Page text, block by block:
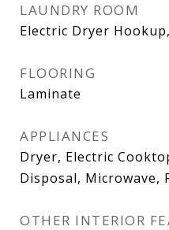
LAUNDRY ROOM
Electric Dryer
FLOORING
Laminate
APPLIANCES
Dryer, Electric
Disposal, Microwave,
OTHER INTERIOR